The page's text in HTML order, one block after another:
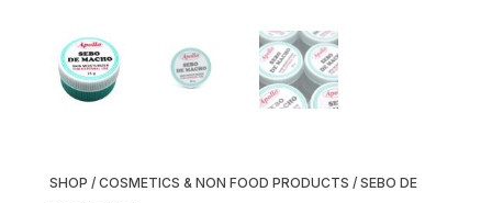
SHOP / COSMETICS & NON FOOD PRODUCTS / SEBO DE